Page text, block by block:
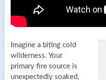
Imagine a biting cold
wilderness. Your
primary fire source is
unexpectedly soaked,